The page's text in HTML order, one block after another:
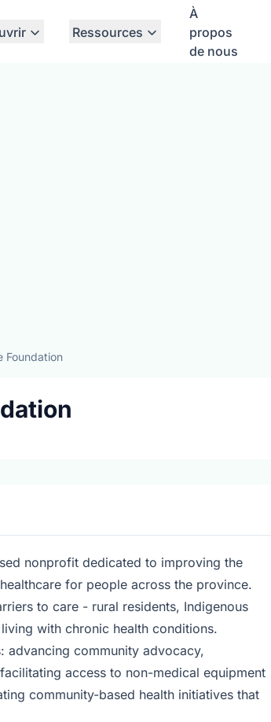
Ressources
À
propos
de nous
Foundation
nonprofit dedicated to improving the
for people across the province.
to care - rural residents, Indigenous
with chronic health conditions.
advancing community advocacy,
access to non-medical equipment
community-based health initiatives that